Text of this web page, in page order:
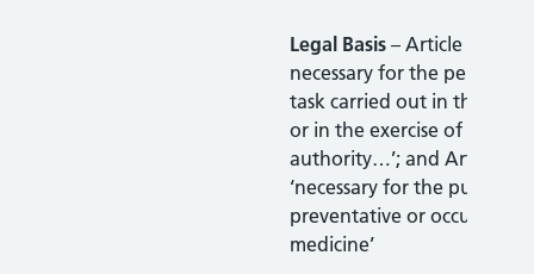
Legal Basis – Article 6(1)(e)
necessary for the
task carried out in the
or in the exercise of official
authority…’; and Article
‘necessary for the
preventative or
medicine’